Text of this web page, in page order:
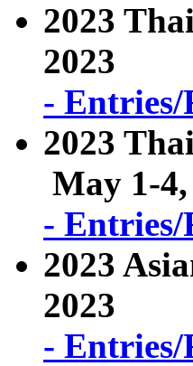
2023
2023
- Entries/
2023
May 1-4,
- Entries/
2023
2023
- Entries/